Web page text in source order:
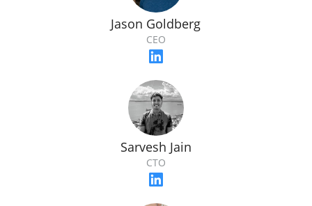
Jason Goldberg
CEO
Sarvesh Jain
CTO